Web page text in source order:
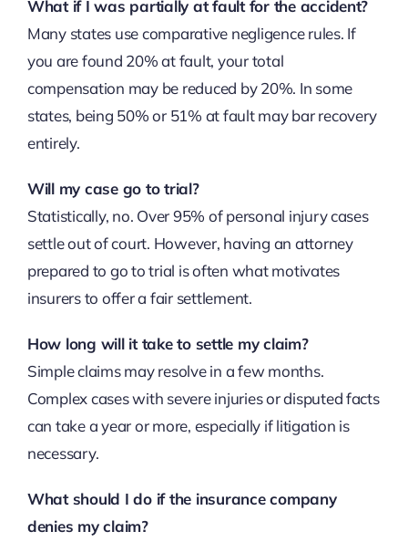
What if I was partially at fault for the accident?
Many states use comparative negligence rules. If
you are found 20% at fault, your total
compensation may be reduced by 20%. In some
states, being 50% or 51% at fault may bar recovery
entirely.
Will my case go to trial?
Statistically, no. Over 95% of personal injury cases
settle out of court. However, having an attorney
prepared to go to trial is often what motivates
insurers to offer a fair settlement.
How long will it take to settle my claim?
Simple claims may resolve in a few months.
Complex cases with severe injuries or disputed facts
can take a year or more, especially if litigation is
necessary.
What should I do if the insurance company
denies my claim?